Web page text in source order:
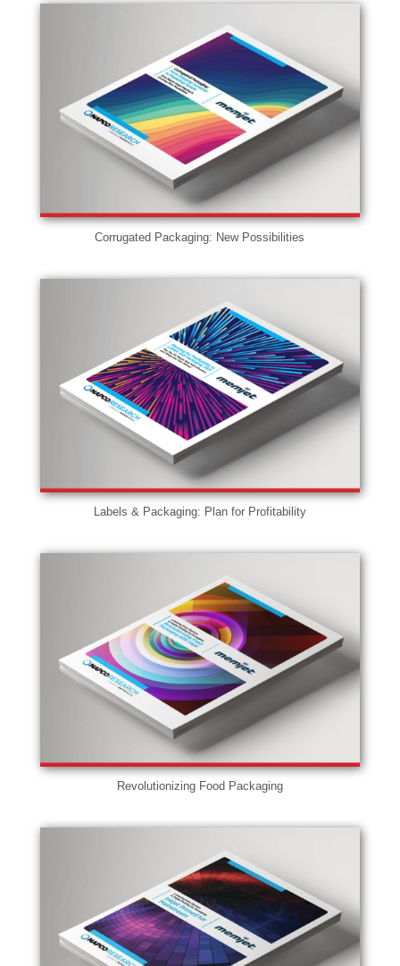
Corrugated Packaging: New Possibilities
Labels & Packaging: Plan for Profitability
Revolutionizing Food Packaging